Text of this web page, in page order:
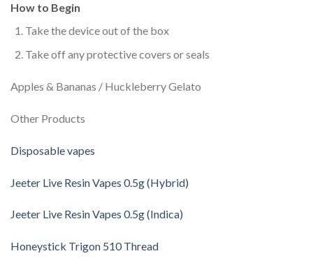
How to Begin
Take the device out of the box
Take off any protective covers or seals
Apples & Bananas / Huckleberry Gelato
Other Products
Disposable vapes
Jeeter Live Resin Vapes 0.5g (Hybrid)
Jeeter Live Resin Vapes 0.5g (Indica)
Honeystick Trigon 510 Thread